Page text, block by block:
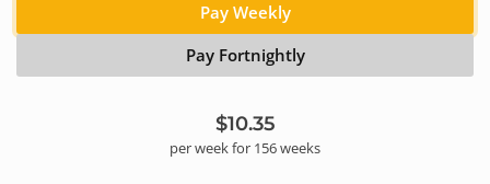
Pay Weekly
Pay Fortnightly
$10.35
perweekfor 156weeks